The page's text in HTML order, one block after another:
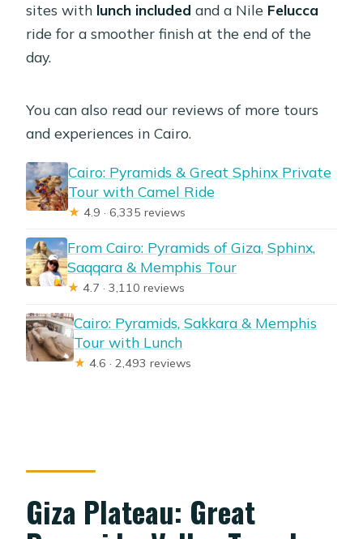
sites with lunch included and a Nile Felucca
ride for a smoother finish at the end of the
day.
You can also read our reviews of more tours
and experiences in Cairo.
Cairo: Pyramids & Great Sphinx Private
Tour with Camel Ride
★ 4.9 · 6,335 reviews
From Cairo: Pyramids of Giza, Sphinx,
Saqqara & Memphis Tour
★ 4.7 · 3,110 reviews
Cairo: Pyramids, Sakkara & Memphis
Tour with Lunch
★ 4.6 · 2,493 reviews
Giza Plateau: Great